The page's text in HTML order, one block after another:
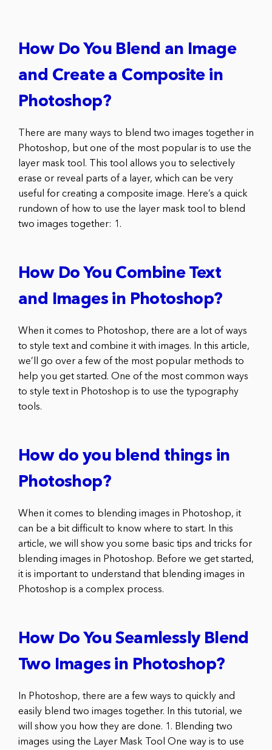
How Do You Blend an Image
and Create a Composite in
Photoshop?
There are many ways to blend two images together in
Photoshop, but one of the most popular is to use the
layer mask tool. This tool allows you to selectively
erase or reveal parts of a layer, which can be very
useful for creating a composite image. Here’s a quick
rundown of how to use the layer mask tool to blend
two images together: 1.
How Do You Combine Text
and Images in Photoshop?
When it comes to Photoshop, there are a lot of ways
to style text and combine it with images. In this article,
we’ll go over a few of the most popular methods to
help you get started. One of the most common ways
to style text in Photoshop is to use the typography
tools.
How do you blend things in
Photoshop?
When it comes to blending images in Photoshop, it
can be a bit difficult to know where to start. In this
article, we will show you some basic tips and tricks for
blending images in Photoshop. Before we get started,
it is important to understand that blending images in
Photoshop is a complex process.
How Do You Seamlessly Blend
Two Images in Photoshop?
In Photoshop, there are a few ways to quickly and
easily blend two images together. In this tutorial, we
will show you how they are done. 1. Blending two
images using the Layer Mask Tool One way is to use